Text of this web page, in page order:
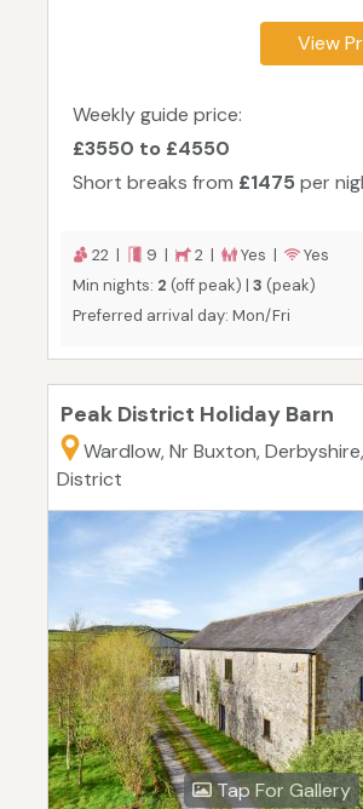
View
Weekly guide price:
£3550 to £4550
Short breaks from £1475 per
22 | 9 | 2 | Yes |
Yes
Min nights: 2 (off peak) | 3 (peak)
Preferred arrival day: Mon/Fri
Peak District Holiday Barn
Wardlow, Nr Buxton,
District
Tap For Gallery